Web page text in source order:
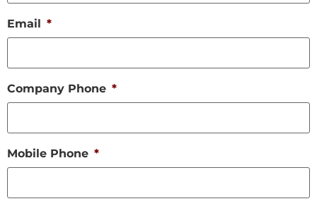
Email *
Company Phone *
Mobile Phone *